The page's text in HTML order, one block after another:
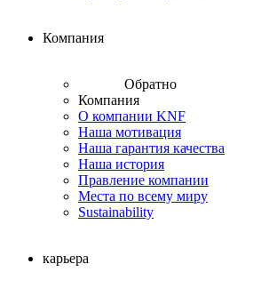
Компания
Обратно
Компания
О компании KNF
Наша мотивация
Наша гарантия качества
Наша история
Правление компании
Места по всему миру
Sustainability
карьера